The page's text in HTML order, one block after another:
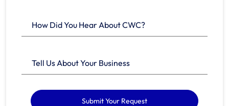
Submit Your Request